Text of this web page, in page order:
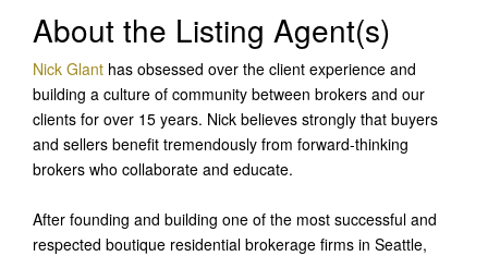
About the Listing Agent(s)
Nick Glant has obsessed over the client experience and
building a culture of community between brokers and our
clients for over 15 years. Nick believes strongly that buyers
and sellers benefit tremendously from forward-thinking
brokers who collaborate and educate.
After founding and building one of the most successful and
respected boutique residential brokerage firms in Seattle,